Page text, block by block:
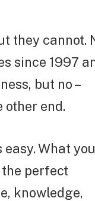
they cannot.
since 1997
but no –
other end.
What you
perfect
knowledge,